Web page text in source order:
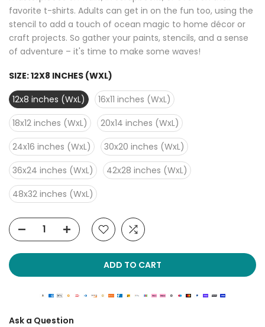
favorite t-shirts. Adults can get in on the fun too, using the
stencil to add a touch of ocean magic to home décor or
craft projects. So gather your paints, stencils, and a sense
of adventure – it's time to make some waves!
SIZE:12X8 INCHES (WXL)
12x8 inches (WxL)
16x11 inches (WxL)
18x12 inches (WxL)
20x14 inches (WxL)
24x16 inches (WxL)
30x20 inches (WxL)
36x24 inches (WxL)
42x28 inches (WxL)
48x32 inches (WxL)
ADD TO CART
Ask a Question